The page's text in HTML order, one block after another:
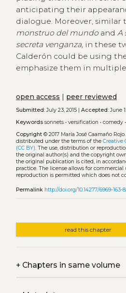
anticipating their
dialogue. Moreover, similar
monstruo del mundoand A
secreta venganza,in these
Calderón could be using
emphasize them in multiple
open access | peer reviewed
Submitted:July 23, 2015 | Accepted:June
Keywords sonnets• versification • comedy•
Copyright© 2017 María José Caamaño Rojo.
distributed under the terms of the Creative
(CC BY). The use, distribution or
the original author(s) and the copyright
the original publication is cited, in
practice. The license allows for commercial
reproduction is permitted which does not
Permalink http://doi.org/10.14277/6969-163-
read this chapter
+Chapters in same volume